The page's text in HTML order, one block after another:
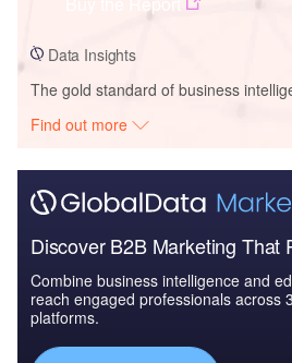
Data Insights
The gold standard of business
Find out more
Discover B2B Marketing That
Combine business intelligence and
reach engaged professionals across
platforms.